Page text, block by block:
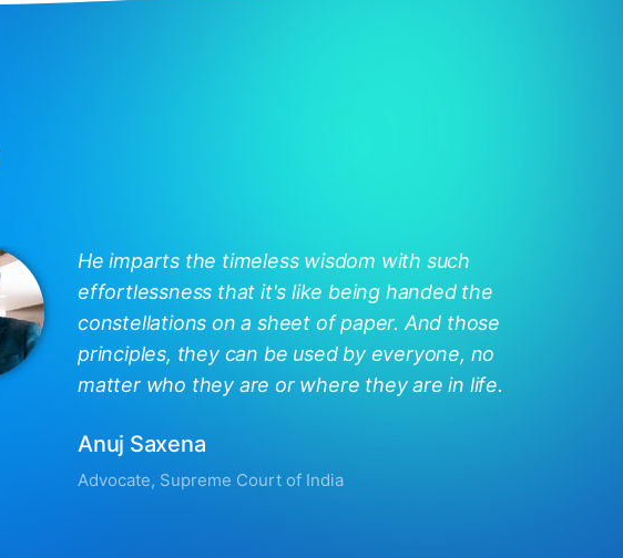
Anuj Saxena
Advocate, Supreme Court of India
He imparts the timeless wisdom with such
effortlessness that it's like being handed the
constellations on a sheet of paper. And those
principles, they can be used by everyone, no
matter who they are or where they are in life.